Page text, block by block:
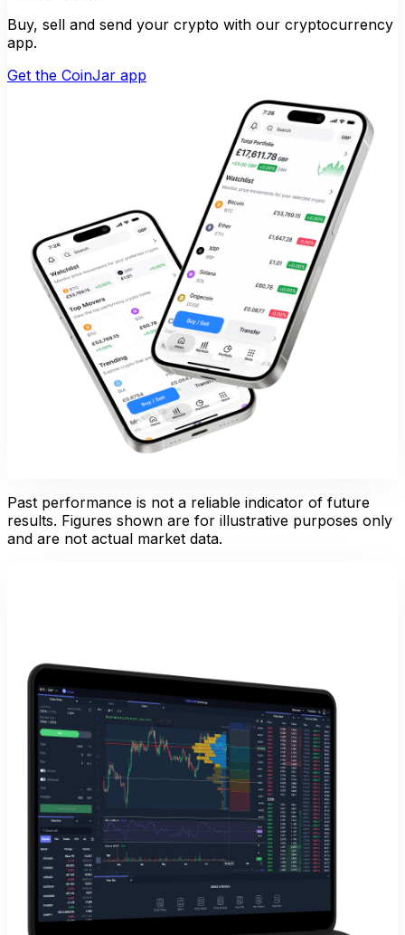
Buy, sell and send your crypto with our cryptocurrency
app.
Get the CoinJar app
Past performance is not a reliable indicator of future
results. Figures shown are for illustrative purposes only
and are not actual market data.